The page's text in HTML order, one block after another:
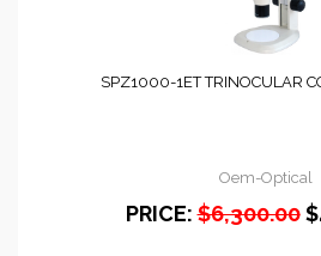
SPZ1000-1ET TRINOCULAR
Oem-Optical
PRICE: $6,300.00